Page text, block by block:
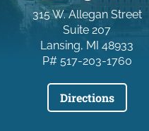
315 W. Allegan Street
Suite 207
Lansing, MI 48933
P# 517-203-1760
Directions